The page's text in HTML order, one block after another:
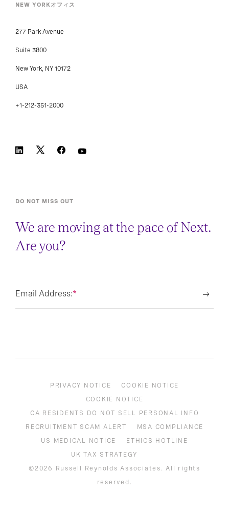
NEW YORKオフィス
277 Park Avenue
Suite 3800
New York, NY 10172
USA
+1-212-351-2000
DO NOT MISS OUT
We are moving at the pace of Next.
Are you?
*
Email Address:
PRIVACY NOTICE
COOKIE NOTICE
COOKIE NOTICE
CA RESIDENTS DO NOT SELL PERSONAL INFO
RECRUITMENT SCAM ALERT
MSA COMPLIANCE
US MEDICAL NOTICE
ETHICS HOTLINE
UK TAX STRATEGY
©2026 Russell Reynolds Associates. All rights
reserved.